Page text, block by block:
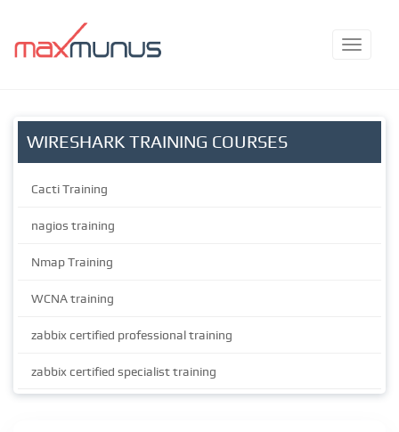
WIRESHARK TRAINING COURSES
Cacti Training
nagios training
Nmap Training
WCNA training
zabbix certified professional training
zabbix certified specialist training